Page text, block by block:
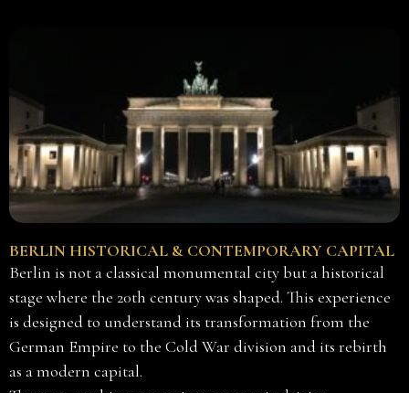
BERLIN HISTORICAL & CONTEMPORARY CAPITAL
Berlin is not a classical monumental city but a historical
stage where the 20th century was shaped. This experience
is designed to understand its transformation from the
German Empire to the Cold War division and its rebirth
as a modern capital.